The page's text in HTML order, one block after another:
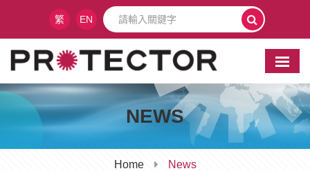
繁 EN
NEWS
Home News